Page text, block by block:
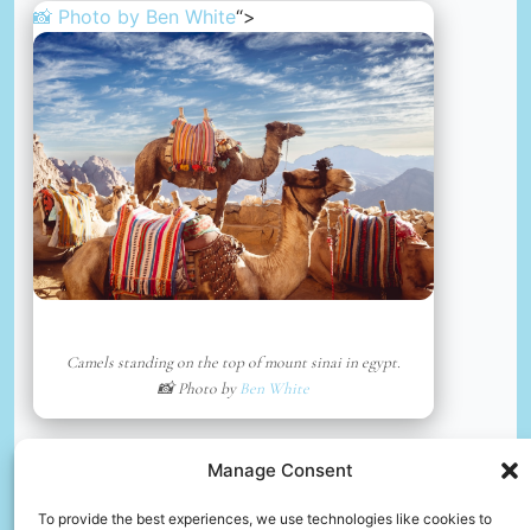
Manage Consent
To provide the best experiences, we use technologies like cookies to
📸 Photo by Ben White“>
Camels standing on the top of mount sinai in egypt.
📸 Photo byBen White
Osama Elsayed“>